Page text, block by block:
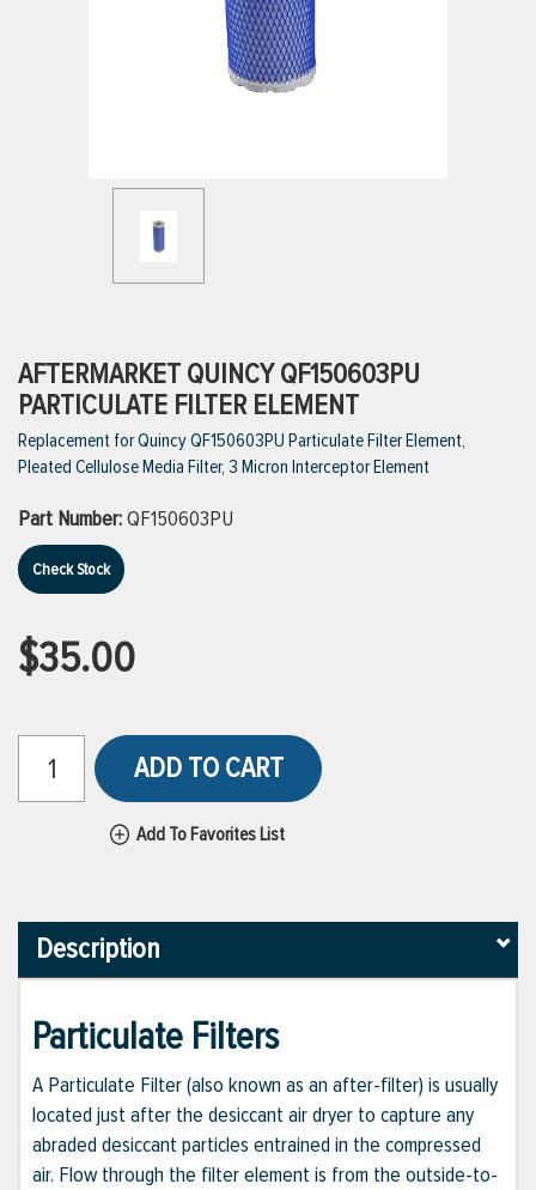
VIEW ALL BRANDS
AFTERMARKET QUINCY QF150603PU
PARTICULATE FILTER ELEMENT
Replacement for Quincy QF150603PU Particulate Filter Element,
Pleated Cellulose Media Filter, 3 Micron Interceptor Element
Part Number:QF150603PU
Check Stock
$35.00
ADD TO CART
Add To Favorites List
Description
Particulate Filters
A Particulate Filter (also known as an after-filter) is usually
located just after the desiccant air dryer to capture any
abraded desiccant particles entrained in the compressed
air. Flow through the filter element is from the outside-to-